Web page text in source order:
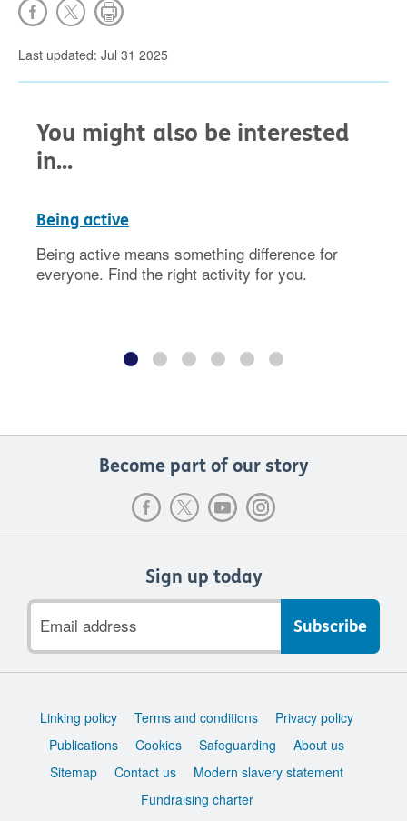
Last updated: Jul 31 2025
You might also be interested
in...
Being active
Being active means something difference for
everyone. Find the right activity for you.
Become part of our story
Sign up today
address
Support
Linking policy Terms and conditions
Privacy policy
Publications
Cookies Safeguarding
About us
Sitemap
Contact us
Modern slavery statement
Fundraising charter